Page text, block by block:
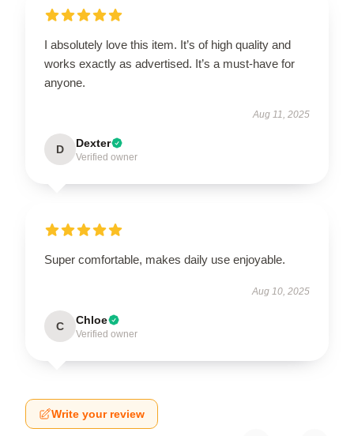
I absolutely love this item. It’s of high quality and
works exactly as advertised. It’s a must-have for
anyone.
Aug 11, 2025
D Dexter
Verified owner
Super comfortable, makes daily use enjoyable.
Aug 10, 2025
C Chloe
Verified owner
Write your review